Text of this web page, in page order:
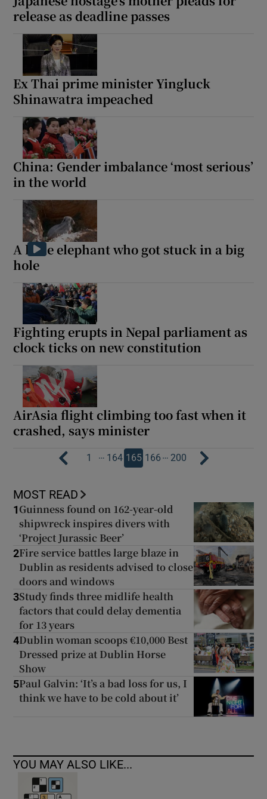
release as deadline passes
Ex Thai prime minister Yingluck
Shinawatra impeached
China: Gender imbalance ‘most serious’
in the world
A little elephant who got stuck in a big
hole
Fighting erupts in Nepal parliament as
clock ticks on new constitution
AirAsia flight climbing too fast when it
crashed, says minister
1 … 164 165 166 … 200
MOST READ
1 Guinness found on 162-year-old
shipwreck inspires divers with
‘Project Jurassic Beer’
2Fire service battles large blaze in
Dublin as residents advised to close
doors and windows
3Study finds three midlife health
factors that could delay dementia
for 13 years
4Dublin woman scoops €10,000 Best
Dressed prize at Dublin Horse
Show
5Paul Galvin: ‘It’s a bad loss for us, I
think we have to be cold about it’
YOU MAY ALSO LIKE...